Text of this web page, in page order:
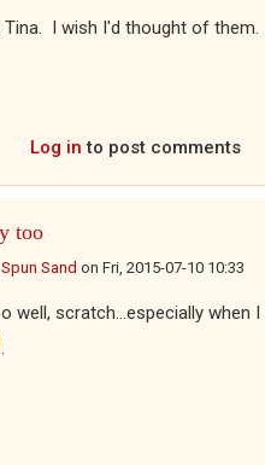
I wish I'd thought of them.
Log in to post comments
too
Sand on Fri, 2015-07-10 10:33
well, scratch...especially when
.